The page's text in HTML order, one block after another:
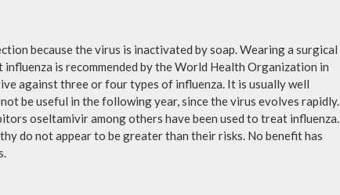
because the virus is inactivated by soap. Wearing a surgical
is recommended by the World Health Organization in
against three or four types of influenza. It is usually well
be useful in the following year, since the virus evolves rapidly.
oseltamivir among others have been used to treat influenza.
do not appear to be greater than their risks. No benefit has